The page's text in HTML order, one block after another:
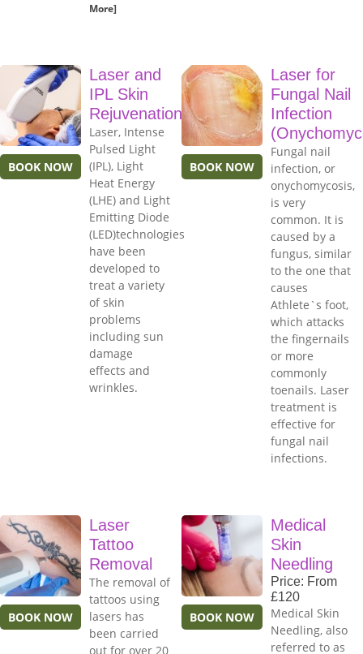
More]
BOOK NOW
Laser and
IPL Skin
Rejuvenation
Laser, Intense
Pulsed Light
(IPL), Light
Heat Energy
(LHE) and Light
Emitting Diode
(LED)technologies
have been
developed to
treat a variety
of skin
problems
including sun
damage
effects and
wrinkles.
BOOK NOW
Laser for
Fungal Nail
Infection
Fungal nail
infection, or
onychomycosis,
is very
common. It is
caused by a
fungus, similar
to the one that
causes
Athlete`s foot,
which attacks
the fingernails
or more
commonly
toenails. Laser
treatment is
effective for
fungal nail
infections.
BOOK NOW
Laser
Tattoo
Removal
The removal of
tattoos using
lasers has
been carried
out for over 20
BOOK NOW
Medical
Skin
Needling
Price: From
£120
Medical Skin
Needling, also
referred to as